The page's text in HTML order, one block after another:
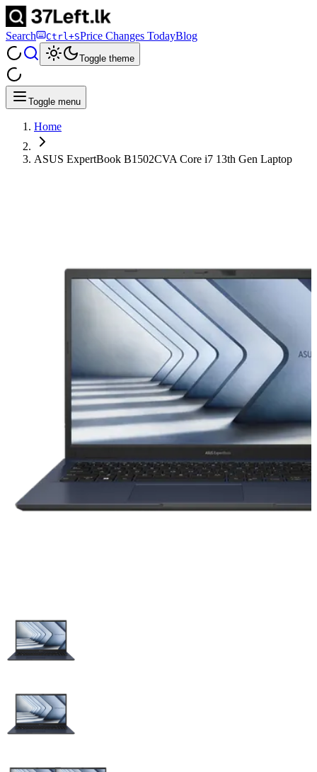
Search Ctrl+SPrice Changes TodayBlog
Toggle theme
Toggle menu
Home
ASUS ExpertBook B1502CVA Core i7 13th Gen Laptop